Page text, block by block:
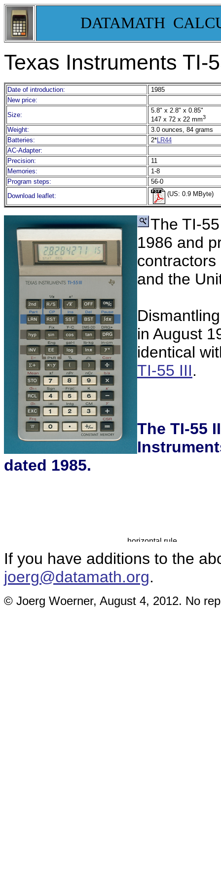
DATAMATH
Texas Instruments TI-
Date of introduction:
1985
New price:
Size:
5.8" x 2.8" x 0.85"
147 x 72 x 22 mm3
Weight:
3.0 ounces, 84 grams
Batteries:
2*LR44
AC-Adapter:
Precision:
11
Memories:
1-8
Program steps:
56-0
Download leaflet:
(US: 0.9 MByte)
The TI-
1986 and
contractors
and the
in August
identical
TI-55 III.
The TI-55
dated 1985.
If you have additions to the
joerg@datamath.org.
© Joerg Woerner, August 4, 2012. No